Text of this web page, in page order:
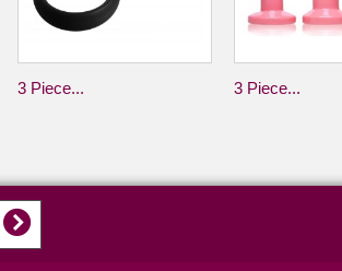
3 Piece... 3 Piece...